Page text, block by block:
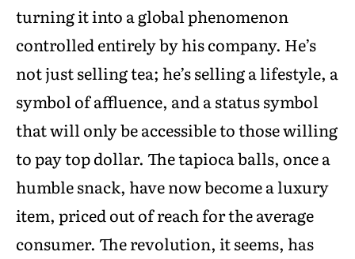
turning it into a global phenomenon
controlled entirely by his company. He’s
not just selling tea; he’s selling a lifestyle, a
symbol of affluence, and a status symbol
that will only be accessible to those willing
to pay top dollar. The tapioca balls, once a
humble snack, have now become a luxury
item, priced out of reach for the average
consumer. The revolution, it seems, has